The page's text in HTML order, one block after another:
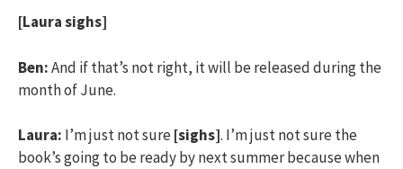
[Laura sighs]
Ben:And if that’s not right, it will be released during the
month of June.
Laura: I’m just not sure[sighs]. I’m just not sure the
book’s going to be ready by next summer because when